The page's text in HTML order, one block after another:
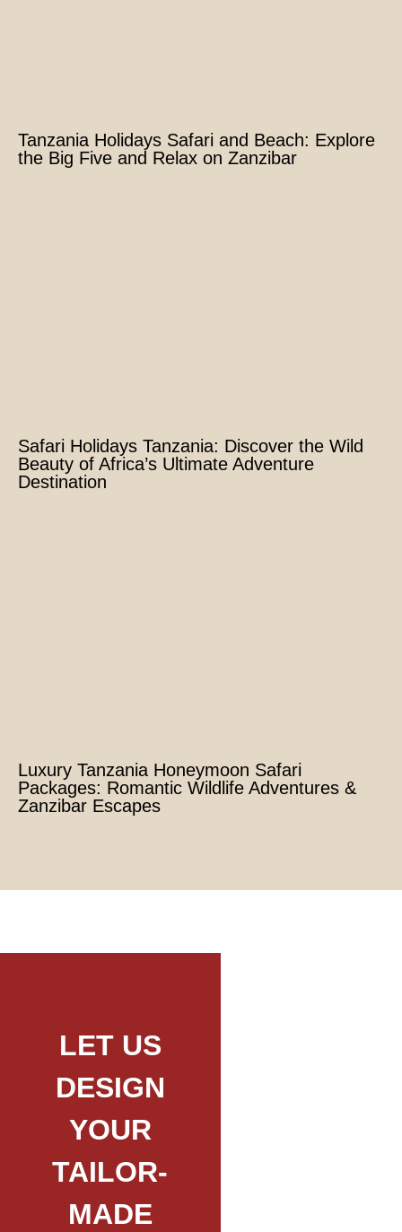
Tanzania Holidays Safari and Beach: Explore
the Big Five and Relax on Zanzibar
Safari Holidays Tanzania: Discover the Wild
Beauty of Africa’s Ultimate Adventure
Destination
Luxury Tanzania Honeymoon Safari
Packages: Romantic Wildlife Adventures &
Zanzibar Escapes
LET US
DESIGN
YOUR
TAILOR-
MADE